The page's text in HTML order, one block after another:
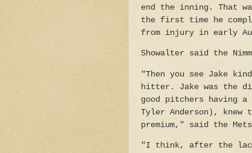
end the inning. That
the first time he
from injury in early
Showalter said the
"Then you see Jake
hitter. Jake was the
good pitchers having a
Tyler Anderson),
premium," said the
"I think, after the lack